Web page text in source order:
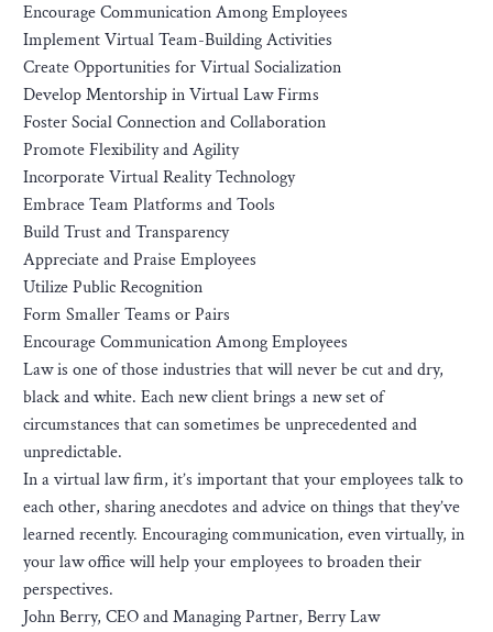
Encourage Communication Among Employees
Implement Virtual Team-Building Activities
Create Opportunities for Virtual Socialization
Develop Mentorship in Virtual Law Firms
Foster Social Connection and Collaboration
Promote Flexibility and Agility
Incorporate Virtual Reality Technology
Embrace Team Platforms and Tools
Build Trust and Transparency
Appreciate and Praise Employees
Utilize Public Recognition
Form Smaller Teams or Pairs
Encourage Communication Among Employees
Law is one of those industries that will never be cut and dry,
black and white. Each new client brings a new set of
circumstances that can sometimes be unprecedented and
unpredictable.
In a virtual law firm, it’s important that your employees talk to
each other, sharing anecdotes and advice on things that they’ve
learned recently. Encouraging communication, even virtually, in
your law office will help your employees to broaden their
perspectives.
John Berry, CEO and Managing Partner, Berry Law